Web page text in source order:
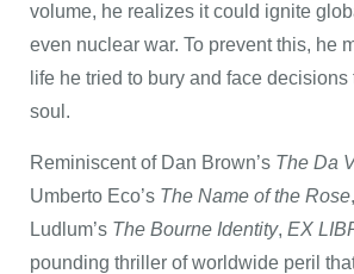
volume, he realizes it could ignite
even nuclear war. To prevent this, he
life he tried to bury and face decisions
soul.
Reminiscent of Dan Brown’s The Da
Umberto Eco’s The Name of the Rose
Ludlum’s The Bourne Identity, EX
pounding thriller of worldwide peril